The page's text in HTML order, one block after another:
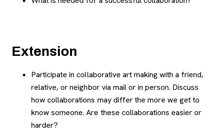
Extension
Participate in collaborative art making with a friend,
relative, or neighbor via mail or in person. Discuss
how collaborations may differ the more we get to
know someone. Are these collaborations easier or
harder?